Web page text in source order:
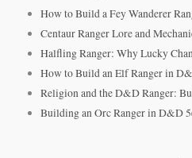
How to Build a Fey Wanderer
Centaur Ranger Lore and
Halfling Ranger: Why Lucky
How to Build an Elf Ranger in
Religion and the D&D Ranger:
Building an Orc Ranger in D&D